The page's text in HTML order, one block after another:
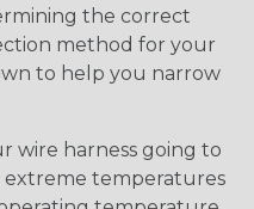
the correct
method for your
to help you narrow
wire harness going to
temperatures